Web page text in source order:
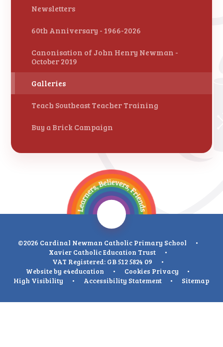
Newsletters
60th Anniversary - 1966-2026
Canonisation of John Henry Newman -
October 2019
Galleries
Teach Southeast Teacher Training
Buy a Brick Campaign
©2026 Cardinal Newman Catholic Primary School
•
Xavier Catholic Education Trust
•
VAT Registered: GB 512 5824 09
•
Website by e4education • Cookies Privacy
•
High Visibility
• Accessibility Statement • Sitemap